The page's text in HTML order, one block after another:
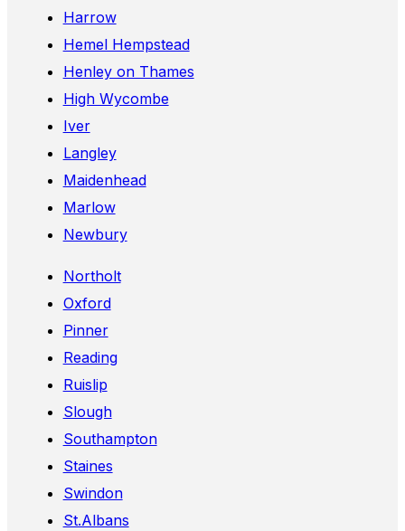
Harrow
Hemel Hempstead
Henley on Thames
High Wycombe
Iver
Langley
Maidenhead
Marlow
Newbury
Northolt
Oxford
Pinner
Reading
Ruislip
Slough
Southampton
Staines
Swindon
St.Albans